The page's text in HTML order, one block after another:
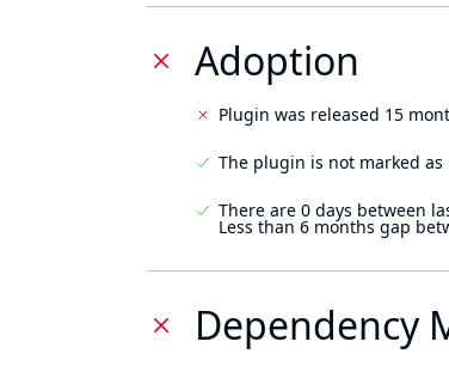
Adoption
Plugin was released 15
The plugin is not marked
There are 0 days between
Less than 6 months gap
Dependency